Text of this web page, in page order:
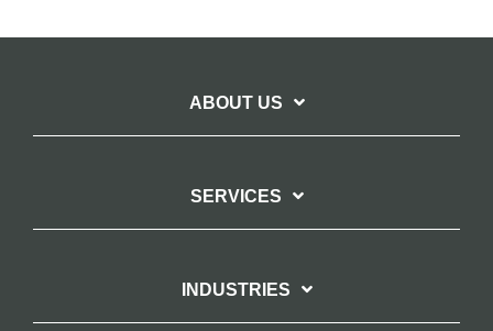
ABOUT US
SERVICES
INDUSTRIES